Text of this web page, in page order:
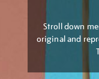
Stroll down
original and